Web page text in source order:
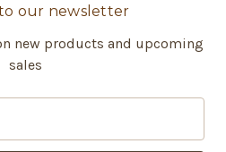
our newsletter
new products and upcoming
sales